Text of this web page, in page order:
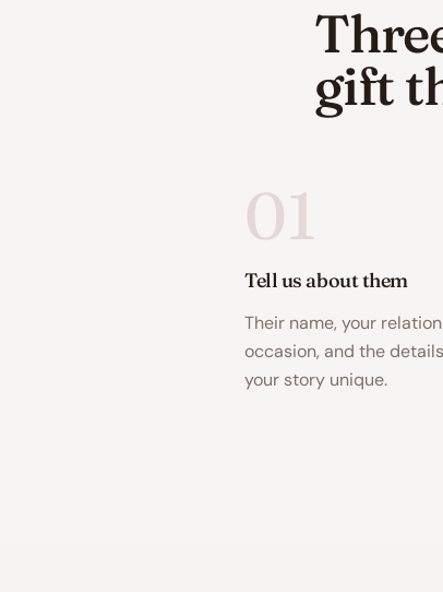
gift
01
Tell us about them
Their name, your
occasion, and the
your story unique.